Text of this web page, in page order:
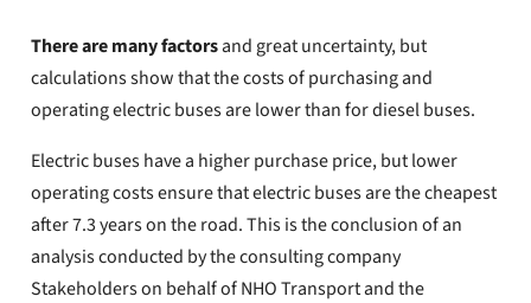
There are many factorsand great uncertainty, but
calculations show that the costs of purchasing and
operating electric buses are lower than for diesel buses.
Electric buses have a higher purchase price, but lower
operating costs ensure that electric buses are the cheapest
after 7.3 years on the road. This is the conclusion of an
analysis conducted by the consulting company
Stakeholders on behalf of NHO Transport and the